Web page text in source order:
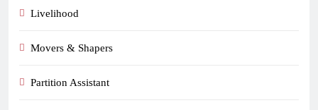
Livelihood
Movers & Shapers
Partition Assistant